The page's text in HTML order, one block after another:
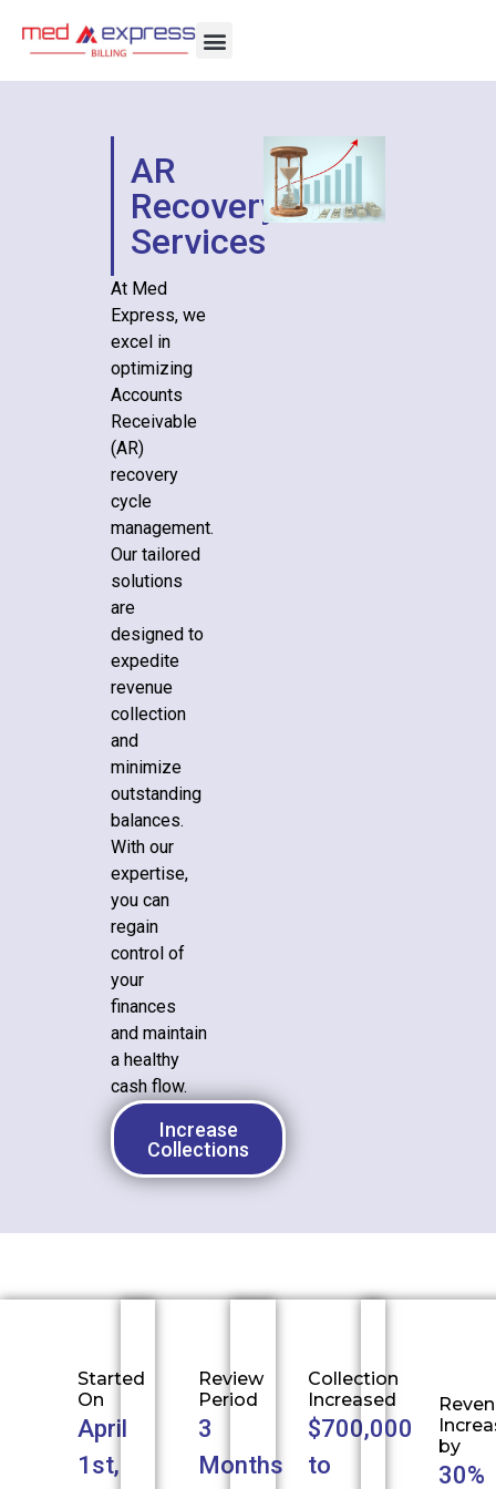
AR
Recovery
Services
At Med
Express, we
excel in
optimizing
Accounts
Receivable
(AR)
recovery
cycle
management.
Our tailored
solutions
are
designed to
expedite
revenue
collection
and
minimize
outstanding
balances.
With our
expertise,
you can
regain
control of
your
finances
and maintain
a healthy
cash flow.
Increase
Collections
Started
On
April
1st,
Review
Period
3
Months
Collection
Increased
$700,000
to
by
30%